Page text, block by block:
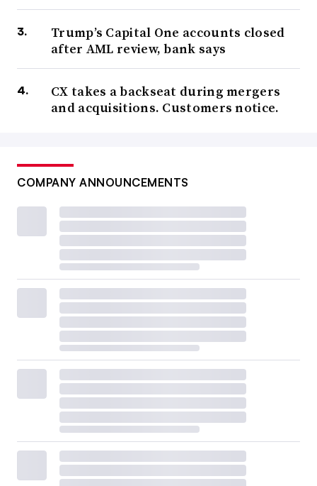
Trump’s Capital One accounts closed
after AML review, bank says
CX takes a backseat during mergers
and acquisitions. Customers notice.
COMPANY ANNOUNCEMENTS